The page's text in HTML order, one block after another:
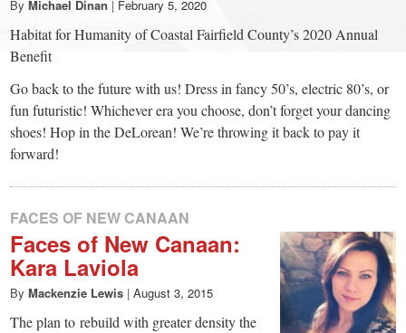
a
small
town:
New
Canaan,
CT.
By Michael Dinan | February 5, 2020
Habitat for Humanity of Coastal Fairfield County’s 2020 Annual
Benefit
Go back to the future with us! Dress in fancy 50’s, electric 80’s, or
fun futuristic! Whichever era you choose, don’t forget your dancing
shoes! Hop in the DeLorean! We’re throwing it back to pay it
forward!
FACES OF NEW CANAAN
Faces of New Canaan:
Kara Laviola
By Mackenzie Lewis | August 3, 2015
The plan to rebuild with greater density the